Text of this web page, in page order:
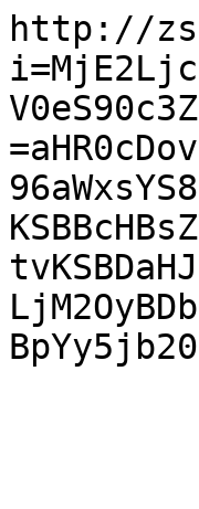
http://